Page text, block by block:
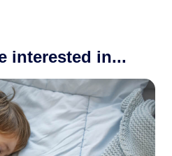
interested in...